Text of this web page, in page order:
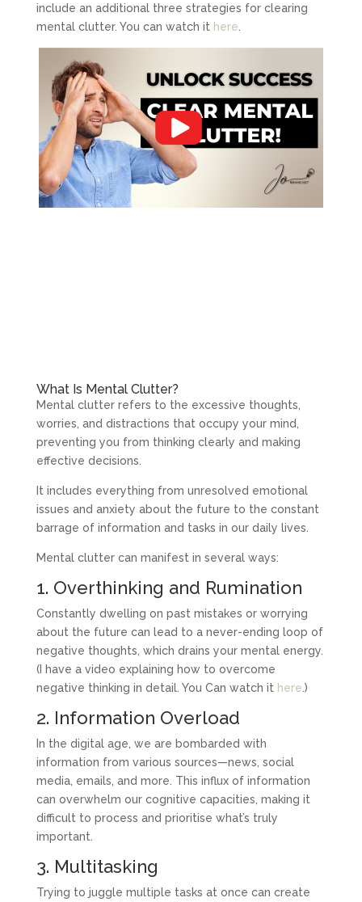
include an additional three strategies for clearing
mental clutter. You can watch it here
What Is Mental Clutter?
Mental clutter refers to the excessive thoughts,
worries, and distractions that occupy your mind,
preventing you from thinking clearly and making
effective decisions.
It includes everything from unresolved emotional
issues and anxiety about the future to the constant
barrage of information and tasks in our daily lives.
Mental clutter can manifest in several ways:
1. Overthinking and Rumination
Constantly dwelling on past mistakes or worrying
about the future can lead to a never-ending loop of
negative thoughts, which drains your mental energy.
(I have a video explaining how to overcome
negative thinking in detail. You Can watch it here .)
2. Information Overload
In the digital age, we are bombarded with
information from various sources—news, social
media, emails, and more. This influx of information
can overwhelm our cognitive capacities, making it
difficult to process and prioritise what’s truly
important.
3. Multitasking
Trying to juggle multiple tasks at once can create